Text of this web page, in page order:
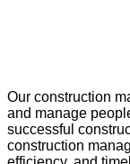
Our construction
and manage
successful
construction